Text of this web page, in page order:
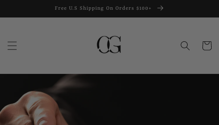
Free U.S Shipping On Orders $100+
Cart